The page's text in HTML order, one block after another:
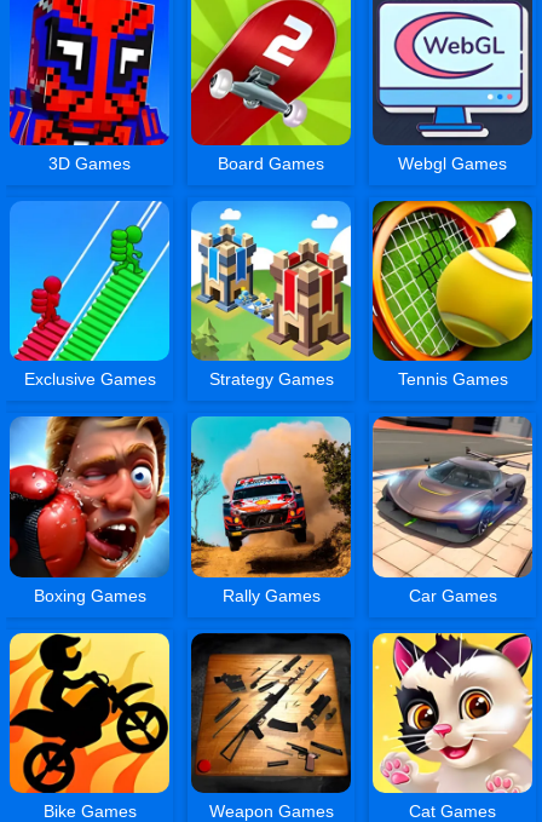
3D Games Board Games Webgl Games
Exclusive Games Strategy Games Tennis Games
Boxing Games Rally Games Car Games
Bike Games Weapon Games Cat Games